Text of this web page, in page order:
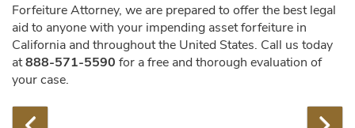
Forfeiture Attorney, we are prepared to offer the best legal
aid to anyone with your impending asset forfeiture in
California and throughout the United States. Call us today
at888-571-5590 for a free and thorough evaluation of
your case.